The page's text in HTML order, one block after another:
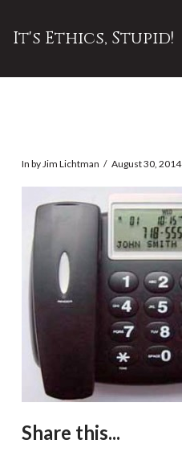
It's Ethics, Stupid!
In by Jim Lichtman August 30, 2014
Share this...